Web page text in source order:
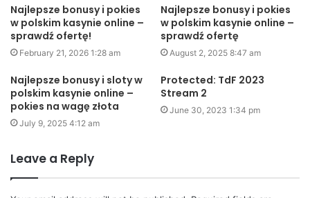
Najlepsze bonusy i pokies
w polskim kasynie online –
sprawdź ofertę!
February 21, 2026 1:28 am
Najlepsze bonusy i pokies
w polskim kasynie online –
sprawdź ofertę
August 2, 2025 8:47 am
Najlepsze bonusy i sloty w
polskim kasynie online –
pokies na wagę złota
July 9, 2025 4:12 am
Protected: TdF 2023
Stream 2
June 30, 2023 1:34 pm
Leave a Reply